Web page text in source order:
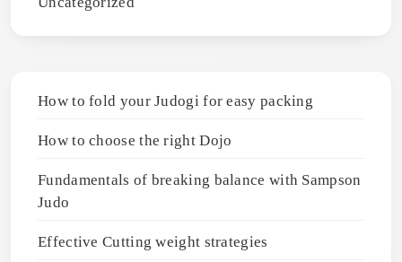
How to fold your Judogi for easy packing
How to choose the right Dojo
Fundamentals of breaking balance with Sampson
Judo
Effective Cutting weight strategies